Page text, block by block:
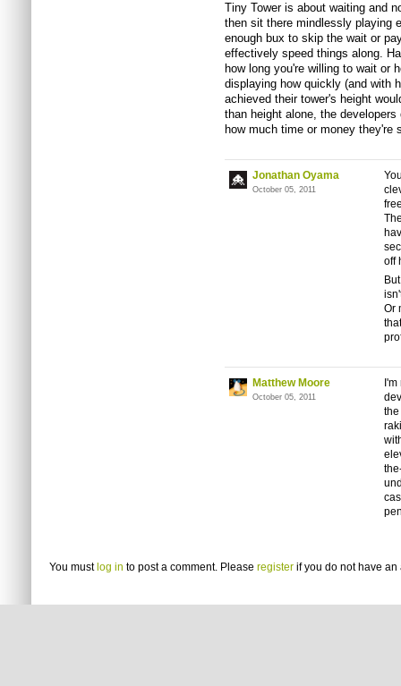
Tiny Tower is about waiting and
then sit there mindlessly playing
enough bux to skip the wait or
effectively speed things along.
how long you're willing to wait or
displaying how quickly (and with
achieved their tower's height
than height alone, the
how much time or money they're
Jonathan Oyama
October 05, 2011
off
Or
Matthew Moore
October 05, 2011
You must log in to post a comment. Please register if you do not have an